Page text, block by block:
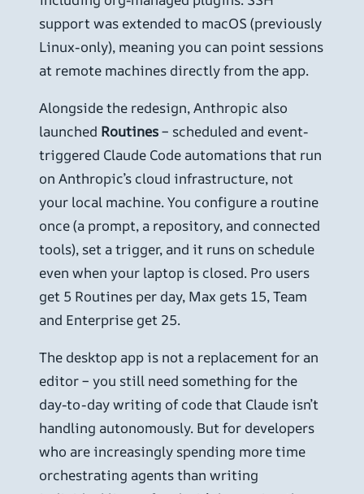
support was extended to macOS (previously
Linux-only), meaning you can point sessions
at remote machines directly from the app.
Alongside the redesign, Anthropic also
launched Routines– scheduled and event-
triggered Claude Code automations that run
on Anthropic’s cloud infrastructure, not
your local machine. You configure a routine
once (a prompt, a repository, and connected
tools), set a trigger, and it runs on schedule
even when your laptop is closed. Pro users
get 5 Routines per day, Max gets 15, Team
and Enterprise get 25.
The desktop app is not a replacement for an
editor – you still need something for the
day-to-day writing of code that Claude isn’t
handling autonomously. But for developers
who are increasingly spending more time
orchestrating agents than writing